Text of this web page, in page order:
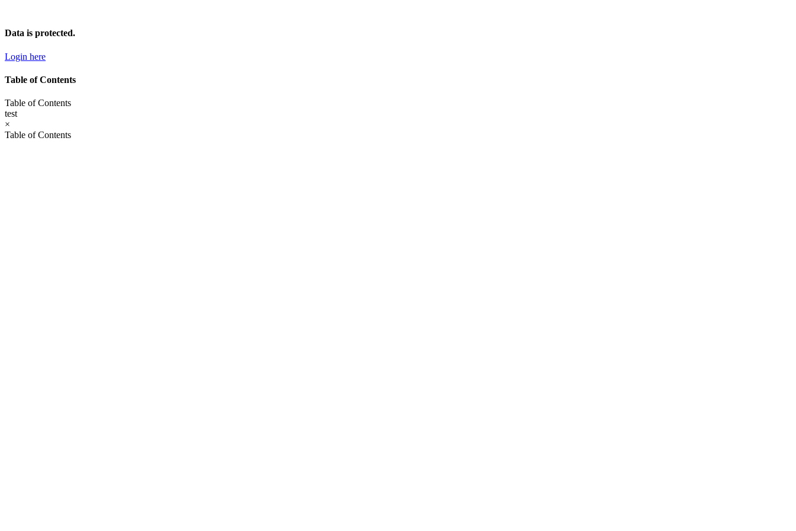
content
Data is protected.
Login here
Table of Contents
Table of Contents
test
×
Table of Contents